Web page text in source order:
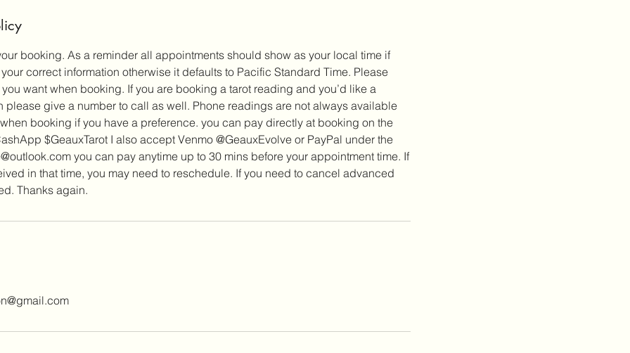
booking. As a reminder all appointments should show as your local time if
correct information otherwise it defaults to Pacific Standard Time. Please
want when booking. If you are booking a tarot reading and you’d like a
please give a number to call as well. Phone readings are not always available
booking if you have a preference. you can pay directly at booking on the
$GeauxTarot I also accept Venmo @GeauxEvolve or PayPal under the
you can pay anytime up to 30 mins before your appointment time. If
in that time, you may need to reschedule. If you need to cancel advanced
Thanks again.